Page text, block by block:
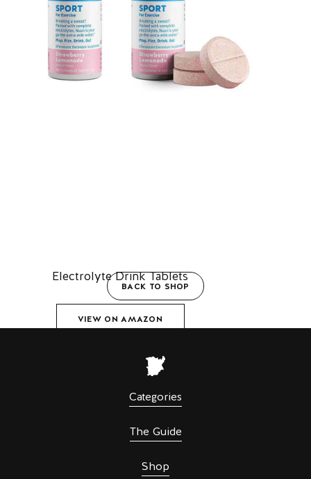
Electrolyte Drink Tablets
VIEW ON AMAZON
BACK TO SHOP
Categories
The Guide
Shop